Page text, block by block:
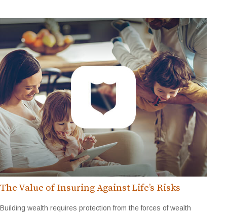
The Value of Insuring Against Life’s Risks
Building wealth requires protection from the forces of wealth